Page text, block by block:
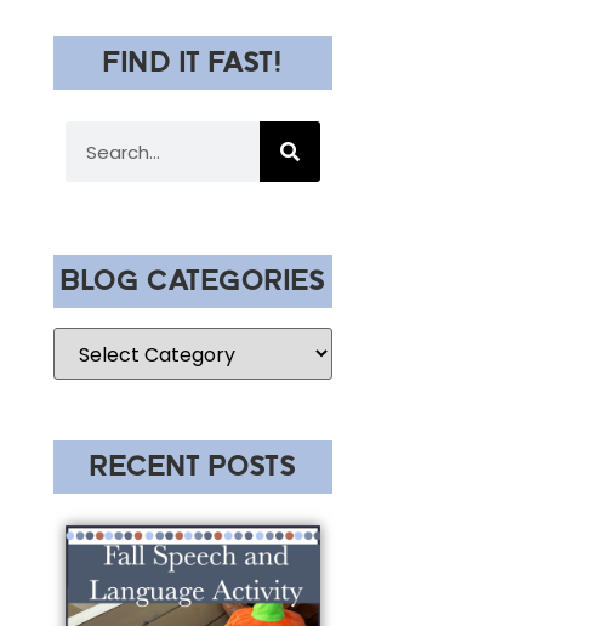
FIND IT FAST!
BLOG CATEGORIES
RECENT POSTS